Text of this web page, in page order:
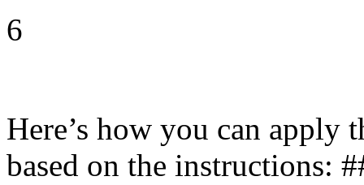
6
Here’s how you can apply
based on the instructions: